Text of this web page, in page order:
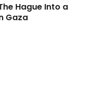
Hague Into a
Gaza